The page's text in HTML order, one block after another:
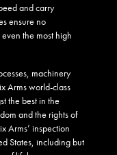
and carry
ensure no
the most high
machinery
Arms world-class
the best in the
and the rights of
Arms’ inspection
States, including but